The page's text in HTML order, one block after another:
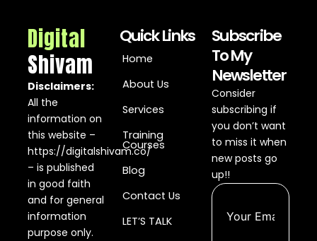
Digital
Shivam
Disclaimers:
All the
information on
this website –
https://digitalshivam.co/
– is published
in good faith
and for general
information
purpose only.
Quick Links
Home
About Us
Services
Training
Courses
Blog
Contact Us
LET’S TALK
Subscribe
To My
Newsletter
Consider
subscribing if
you don’t want
to miss it when
new posts go
up!!